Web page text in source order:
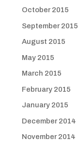
October 2015
September 2015
August 2015
May 2015
March 2015
February 2015
January 2015
December 2014
November 2014